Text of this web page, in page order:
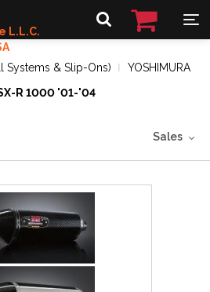
L.L.C.
Systems & Slip-Ons)
YOSHIMURA
R 1000 '01-'04
Sales